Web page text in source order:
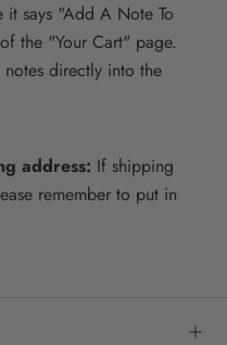
it says "Add A Note To
the "Your Cart" page.
directly into the
address: If shipping
remember to put in